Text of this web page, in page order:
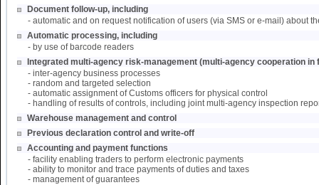
Document follow-up, including
- automatic and on request notification of users (via SMS or e-mail) about
Automatic processing, including
- by use of barcode readers
Integrated multi-agency risk-management (multi-agency cooperation in
- inter-agency business processes
- random and targeted selection
- automatic assignment of Customs officers for physical control
- handling of results of controls, including joint multi-agency inspection
Warehouse management and control
Previous declaration control and write-off
Accounting and payment functions
- facility enabling traders to perform electronic payments
- ability to monitor and trace payments of duties and taxes
- management of guarantees